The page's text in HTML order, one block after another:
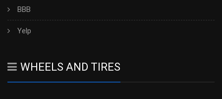
BBB
Yelp
WHEELS AND TIRES